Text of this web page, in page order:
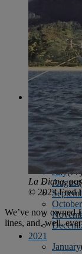
June
July(81)
August
October
2022
January
March
April
May
June
July(77)
August
October
2021
January
La Diana,
© 2023 Fred
We’ve now owned
lines, and, well,